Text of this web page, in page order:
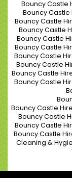
Bouncy Castle
Bouncy Castle
Bouncy Castle
Bouncy Castle
Bouncy Castle
Bouncy Castle
Bouncy Castle
Bouncy Castle
Bouncy Castle
Bouncy Castle
Bouncy Castle
Bouncy Castle
Bouncy Castle
Bouncy Castle
Cleaning &